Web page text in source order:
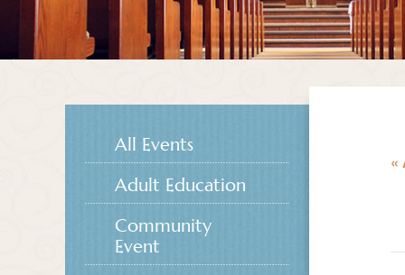
«
All Events
Adult Education
Community
Event